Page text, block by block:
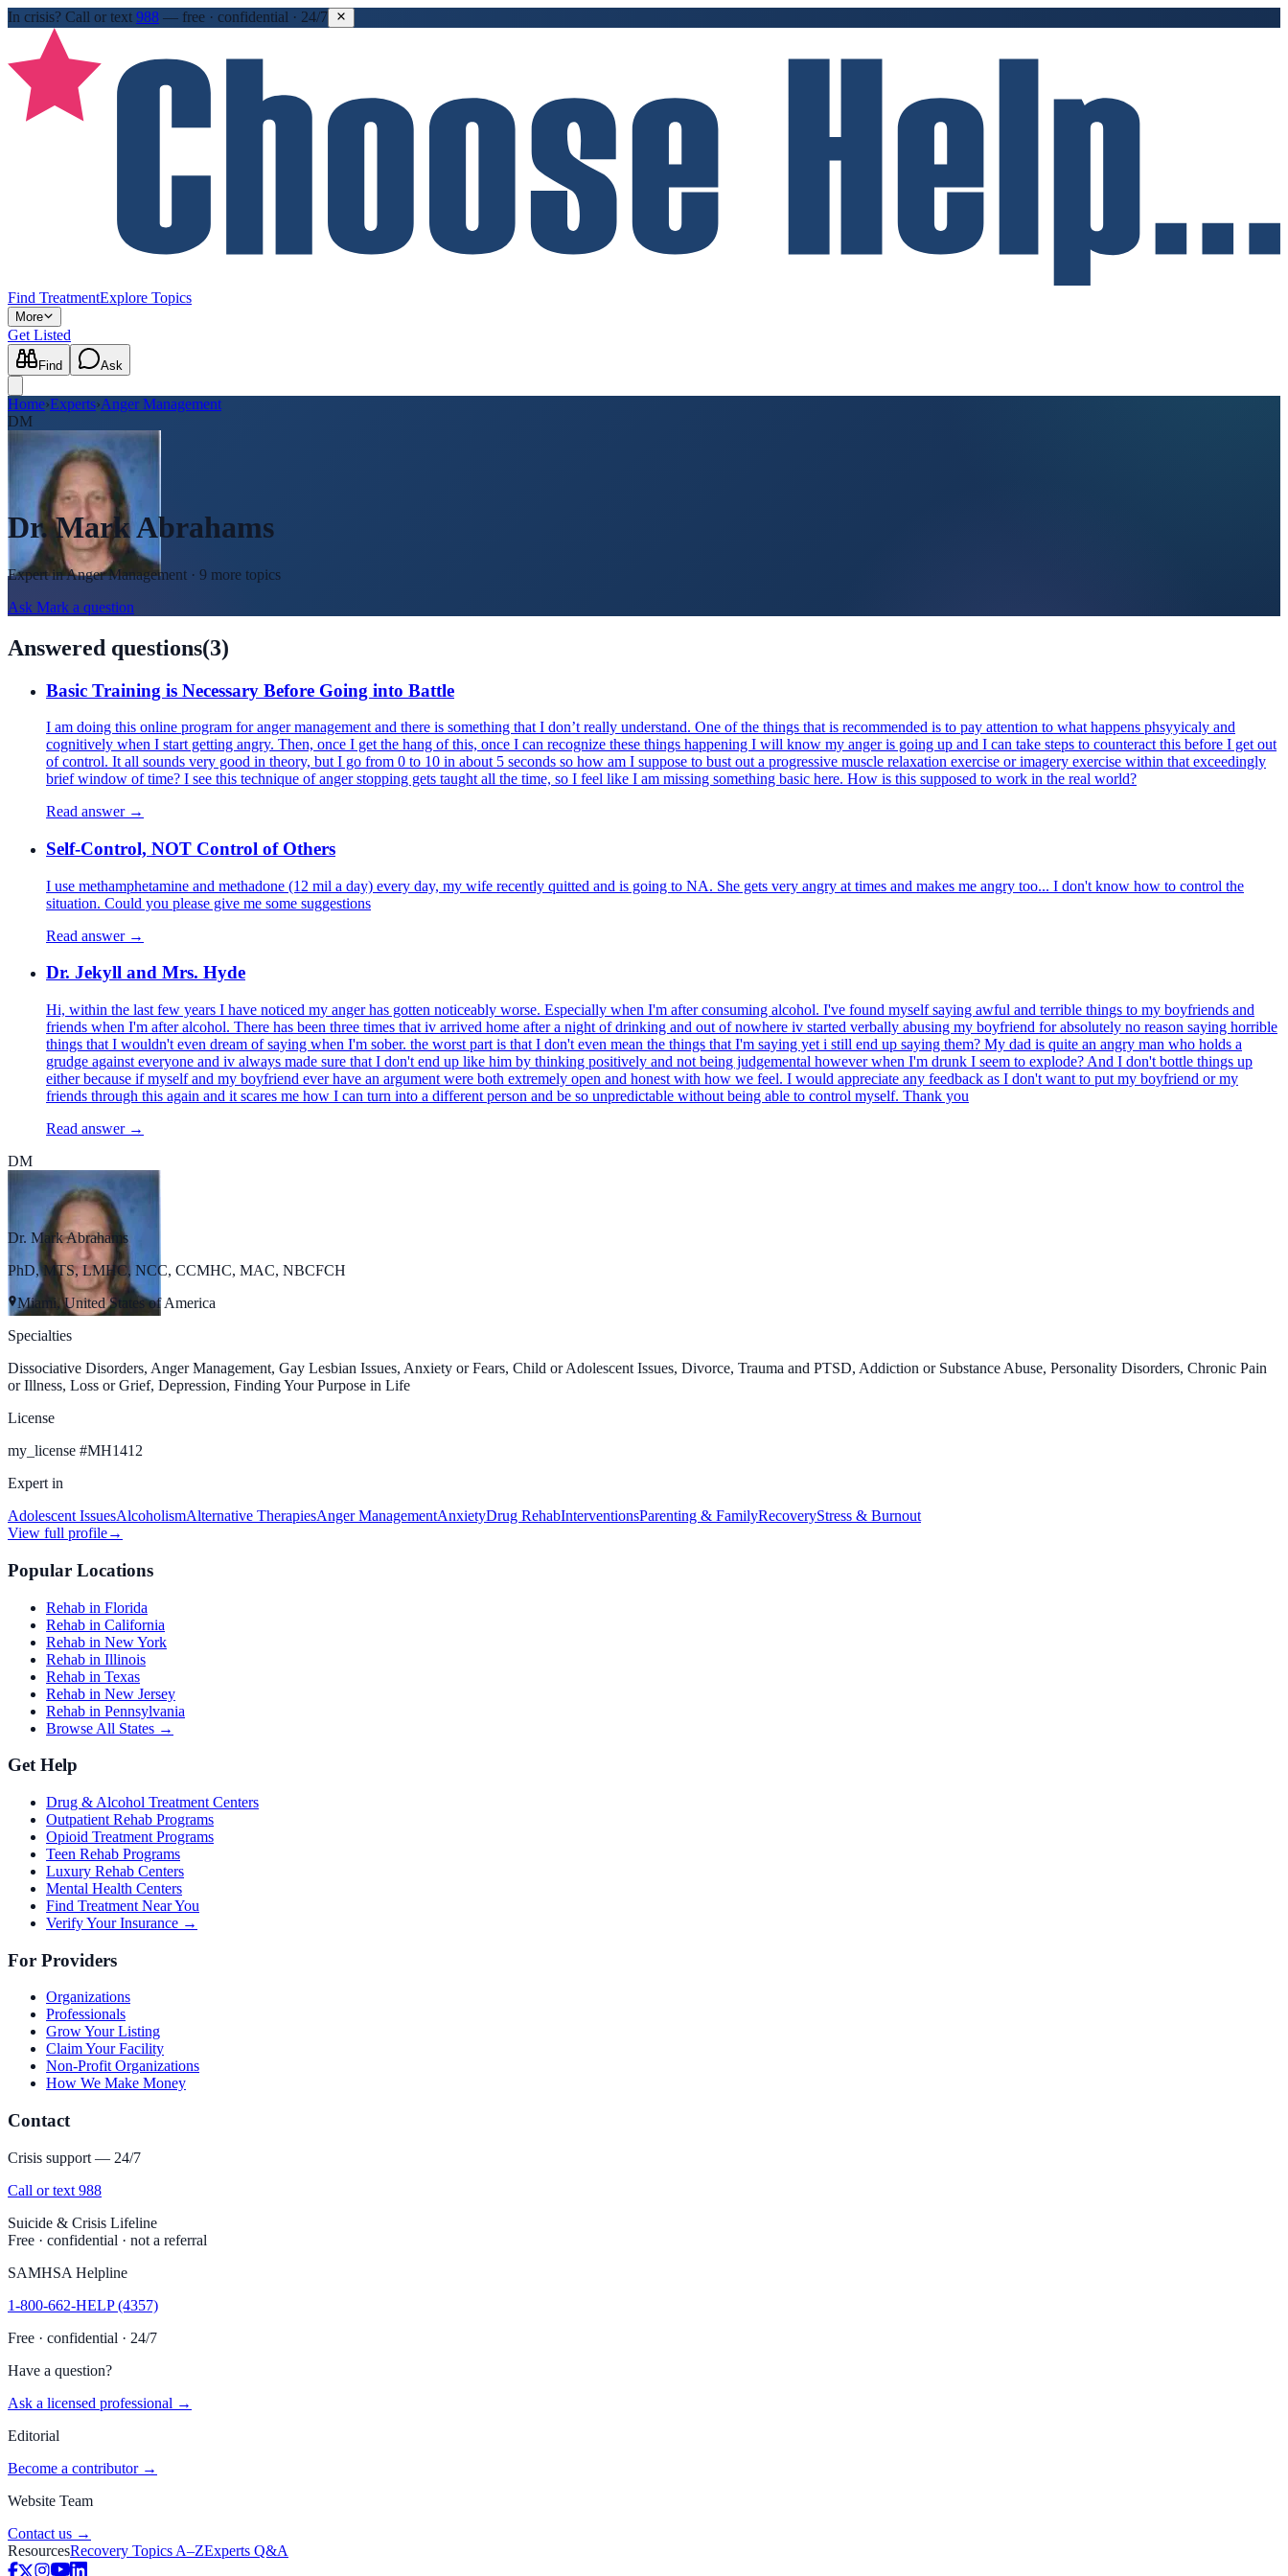
In crisis? Call or text 988 — free · confidential · 24/7
Find TreatmentExplore Topics
More
Get Listed
Find Ask
Home›Experts›Anger Management
DM
Dr. Mark Abrahams
Expert inAnger Management · 9 more topics
Ask Mark a question
Answered questions(3)
Basic Training is Necessary Before Going into Battle
I am doing this online program for anger management and there is something that I don’t really understand. One of the things that is recommended is to pay attention to what happens phsyyicaly and
cognitively when I start getting angry. Then, once I get the hang of this, once I can recognize these things happening I will know my anger is going up and I can take steps to counteract this before I get out
of control. It all sounds very good in theory, but I go from 0 to 10 in about 5 seconds so how am I suppose to bust out a progressive muscle relaxation exercise or imagery exercise within that exceedingly
brief window of time? I see this technique of anger stopping gets taught all the time, so I feel like I am missing something basic here. How is this supposed to work in the real world?
Read answer →
Self-Control, NOT Control of Others
I use methamphetamine and methadone (12 mil a day) every day, my wife recently quitted and is going to NA. She gets very angry at times and makes me angry too... I don't know how to control the
situation. Could you please give me some suggestions
Read answer →
Dr. Jekyll and Mrs. Hyde
Hi, within the last few years I have noticed my anger has gotten noticeably worse. Especially when I'm after consuming alcohol. I've found myself saying awful and terrible things to my boyfriends and
friends when I'm after alcohol. There has been three times that iv arrived home after a night of drinking and out of nowhere iv started verbally abusing my boyfriend for absolutely no reason saying horrible
things that I wouldn't even dream of saying when I'm sober. the worst part is that I don't even mean the things that I'm saying yet i still end up saying them? My dad is quite an angry man who holds a
grudge against everyone and iv always made sure that I don't end up like him by thinking positively and not being judgemental however when I'm drunk I seem to explode? And I don't bottle things up
either because if myself and my boyfriend ever have an argument were both extremely open and honest with how we feel. I would appreciate any feedback as I don't want to put my boyfriend or my
friends through this again and it scares me how I can turn into a different person and be so unpredictable without being able to control myself. Thank you
Read answer →
DM
Dr. Mark Abrahams
PhD, MTS, LMHC, NCC, CCMHC, MAC, NBCFCH
Miami, United States of America
Specialties
Dissociative Disorders, Anger Management, Gay Lesbian Issues, Anxiety or Fears, Child or Adolescent Issues, Divorce, Trauma and PTSD, Addiction or Substance Abuse, Personality Disorders, Chronic Pain
or Illness, Loss or Grief, Depression, Finding Your Purpose in Life
License
my_license #MH1412
Expert in
Adolescent IssuesAlcoholismAlternative TherapiesAnger ManagementAnxietyDrug RehabInterventionsParenting & FamilyRecoveryStress & Burnout
View full profile→
Popular Locations
Rehab in Florida
Rehab in California
Rehab in New York
Rehab in Illinois
Rehab in Texas
Rehab in New Jersey
Rehab in Pennsylvania
Browse All States →
Get Help
Drug & Alcohol Treatment Centers
Outpatient Rehab Programs
Opioid Treatment Programs
Teen Rehab Programs
Luxury Rehab Centers
Mental Health Centers
Find Treatment Near You
Verify Your Insurance →
For Providers
Organizations
Professionals
Grow Your Listing
Claim Your Facility
Non-Profit Organizations
How We Make Money
Contact
Crisis support — 24/7
Call or text 988
Suicide & Crisis Lifeline
Free · confidential · not a referral
SAMHSA Helpline
1-800-662-HELP (4357)
Free · confidential · 24/7
Have a question?
Ask a licensed professional →
Editorial
Become a contributor →
Website Team
Contact us →
ResourcesRecovery Topics A–ZExperts Q&A